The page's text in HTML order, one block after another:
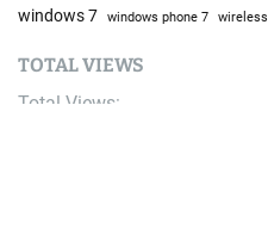
windows 7 windows phone 7 wireless
TOTAL VIEWS
Total Views: